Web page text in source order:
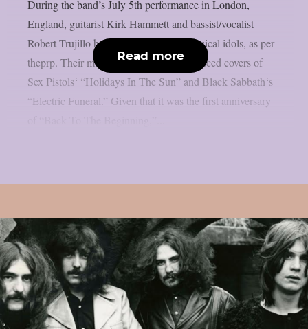
During the band’s July 5th performance in London,
England, guitarist Kirk Hammett and bassist/vocalist
Robert Trujillo honoured a few local musical idols, as per
theprp. Their most recent “doodle” produced covers of
Sex Pistols‘ “Holidays In The Sun” and Black Sabbath‘s
“Electric Funeral.” Given that it was the first anniversary
Read more